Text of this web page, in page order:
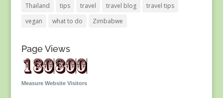
Thailand
tips travel travel blog
travel tips
vegan
what to do Zimbabwe
Page Views
Measure Website Visitors